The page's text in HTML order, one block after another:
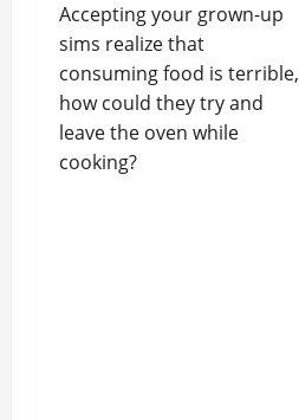
Accepting your grown-up
sims realize that
consuming food is terrible,
how could they try and
leave the oven while
cooking?